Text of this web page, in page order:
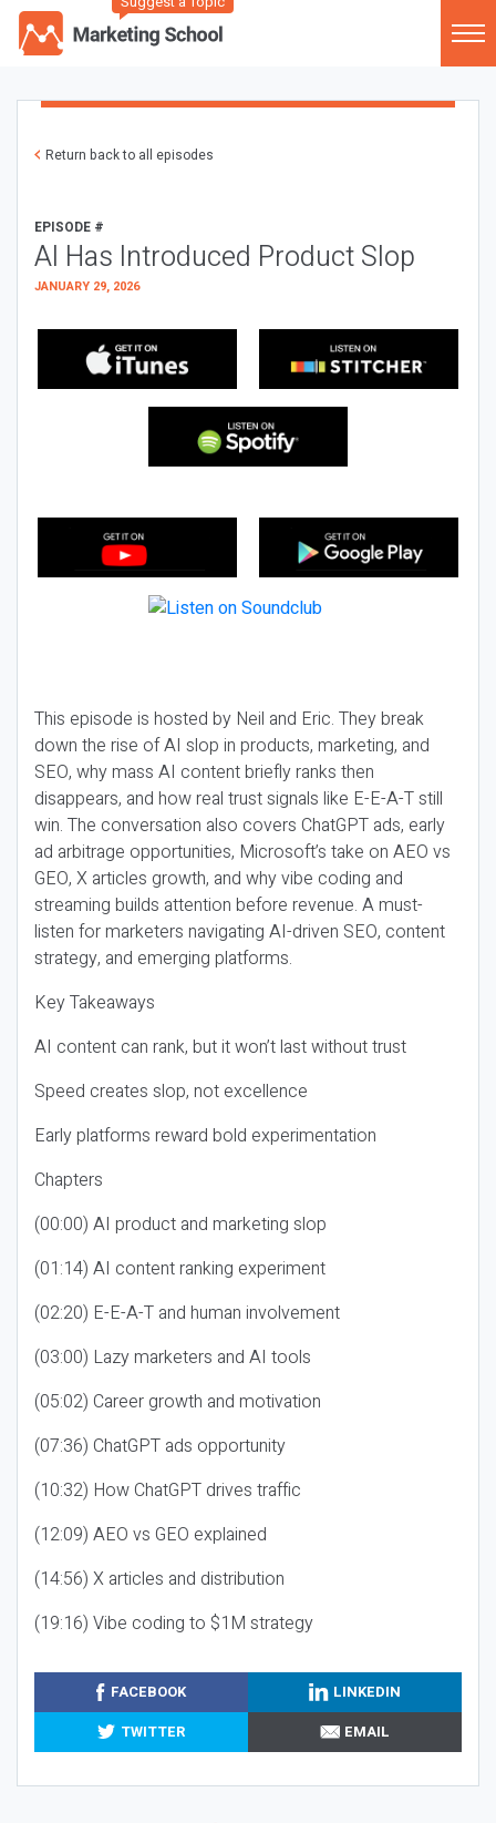
Return back to all episodes
EPISODE #
AI Has Introduced Product Slop
JANUARY 29, 2026
This episode is hosted by Neil and Eric. They break
down the rise of AI slop in products, marketing, and
SEO, why mass AI content briefly ranks then
disappears, and how real trust signals like E-E-A-T still
win. The conversation also covers ChatGPT ads, early
ad arbitrage opportunities, Microsoft’s take on AEO vs
GEO, X articles growth, and why vibe coding and
streaming builds attention before revenue. A must-
listen for marketers navigating AI-driven SEO, content
strategy, and emerging platforms.
Key Takeaways
AI content can rank, but it won’t last without trust
Speed creates slop, not excellence
Early platforms reward bold experimentation
Chapters
(00:00) AI product and marketing slop
(01:14) AI content ranking experiment
(02:20) E-E-A-T and human involvement
(03:00) Lazy marketers and AI tools
(05:02) Career growth and motivation
(07:36) ChatGPT ads opportunity
(10:32) How ChatGPT drives traffic
(12:09) AEO vs GEO explained
(14:56) X articles and distribution
(19:16) Vibe coding to $1M strategy
FACEBOOK
LINKEDIN
TWITTER
EMAIL